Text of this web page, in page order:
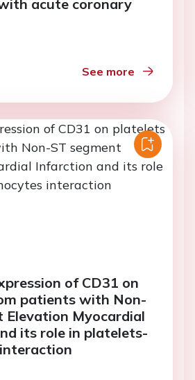
acute coronary
See more
of CD31 on
patients with Non-
Elevation Myocardial
its role in platelets-